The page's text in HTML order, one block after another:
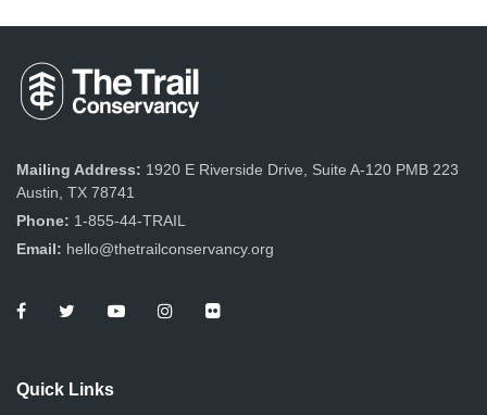
Mailing Address: 1920 E Riverside Drive, Suite A-120 PMB 223
Austin, TX 78741
Phone: 1-855-44-TRAIL
Email: hello@thetrailconservancy.org
Quick Links